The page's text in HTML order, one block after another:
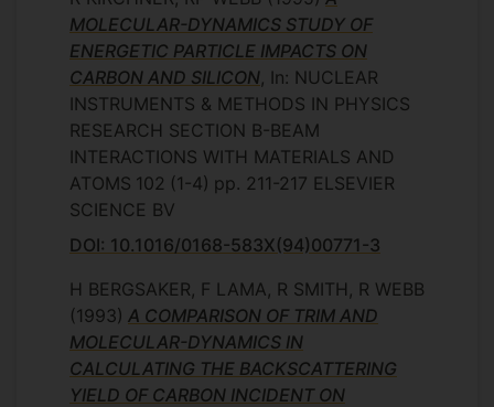
MOLECULAR-DYNAMICS STUDY OF
ENERGETIC PARTICLE IMPACTS ON
CARBON AND SILICON, In: NUCLEAR
INSTRUMENTS & METHODS IN PHYSICS
RESEARCH SECTION B-BEAM
INTERACTIONS WITH MATERIALS AND
ATOMS 102 (1-4) pp. 211-217 ELSEVIER
SCIENCE BV
DOI: 10.1016/0168-583X(94)00771-3
H BERGSAKER, F LAMA, R SMITH, R WEBB
(1993) A COMPARISON OF TRIM AND
MOLECULAR-DYNAMICS IN
CALCULATING THE BACKSCATTERING
YIELD OF CARBON INCIDENT ON